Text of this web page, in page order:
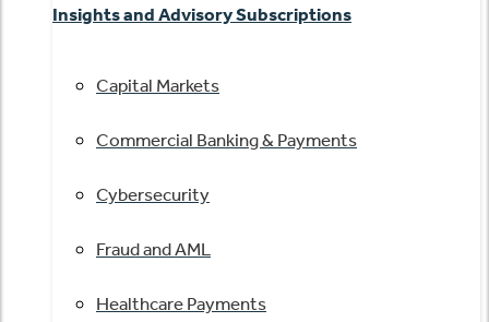
Insights and Advisory Subscriptions
Capital Markets
Commercial Banking & Payments
Cybersecurity
Fraud and AML
Healthcare Payments